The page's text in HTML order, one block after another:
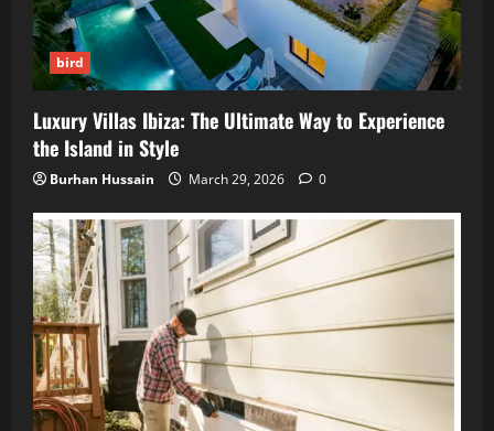
bird
Luxury Villas Ibiza: The Ultimate Way to Experience
the Island in Style
Burhan Hussain March 29, 2026 0